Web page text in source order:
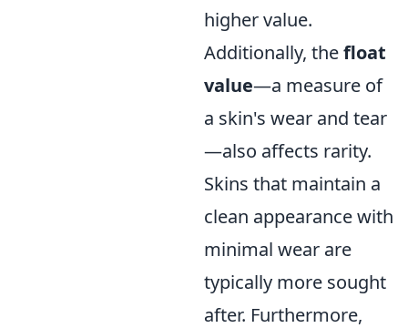
higher value.
Additionally, thefloat
value—a measure of
a skin's wear and tear
—also affects rarity.
Skins that maintain a
clean appearance with
minimal wear are
typically more sought
after. Furthermore,